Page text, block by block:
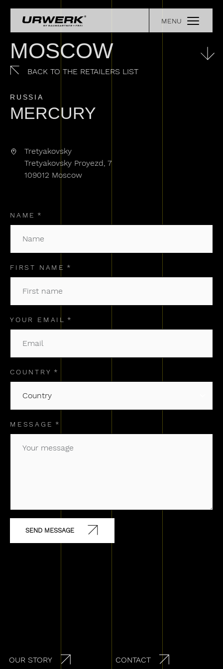
MENU
MOSCOW
BACK TO THE RETAILERS LIST
RUSSIA
MERCURY
Tretyakovsky
Tretyakovsky Proyezd, 7
109012 Moscow
NAME
FIRST NAME
YOUR EMAIL
COUNTRY
MESSAGE
Secondary navigation
OUR STORY CONTACT
Main navigationCOLLECTIONS
OUR STORY
EXPERIENCE
URWERK LEGENDS
REGISTER YOUR WATCH
CONTACT